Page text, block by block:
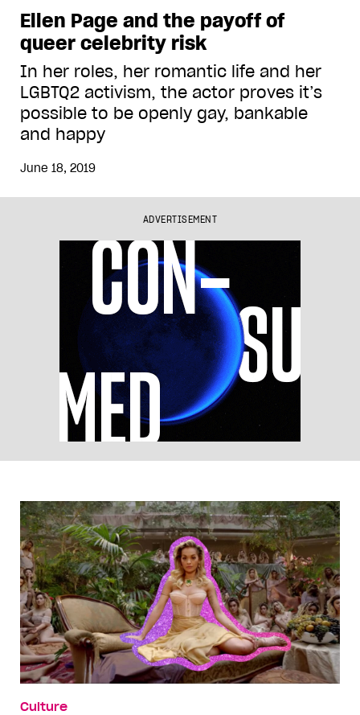
Ellen Page and the payoff of
queer celebrity risk
In her roles, her romantic life and her
LGBTQ2 activism, the actor proves it’s
possible to be openly gay, bankable
and happy
June 18, 2019
ADVERTISEMENT
Culture